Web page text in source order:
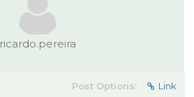
ricardo.pereira
Post Options: Link